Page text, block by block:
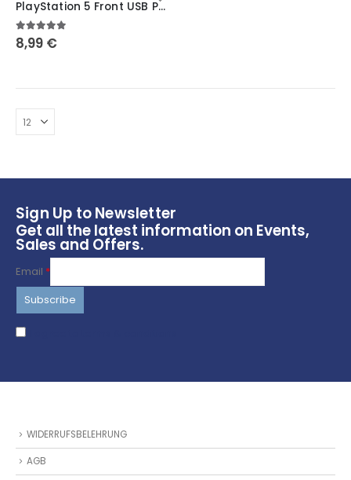
has
multiple
variants.
may
be
chosen
PlayStation 5 Front USB Port Cover: Secure and Protect Your Ports ~ Symbols
5.00out of 5
8,99 €
Sign Up to Newsletter
Get all the latest information on Events,
Sales and Offers.
Email *
WIDERRUFSBELEHRUNG
AGB